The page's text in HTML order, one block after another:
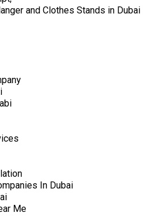
and Clothes Stands in Dubai
In Dubai
Me